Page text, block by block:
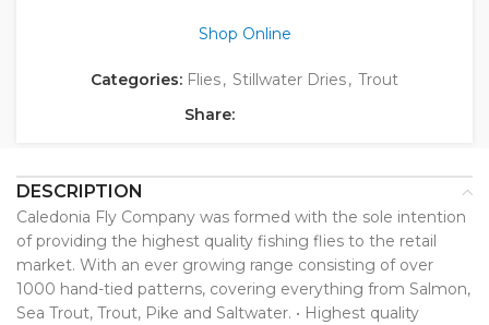
Shop Online
Categories: Flies, Stillwater Dries, Trout
Share:
DESCRIPTION
Caledonia Fly Company was formed with the sole intention
of providing the highest quality fishing flies to the retail
market. With an ever growing range consisting of over
1000 hand-tied patterns, covering everything from Salmon,
Sea Trout, Trout, Pike and Saltwater. • Highest quality